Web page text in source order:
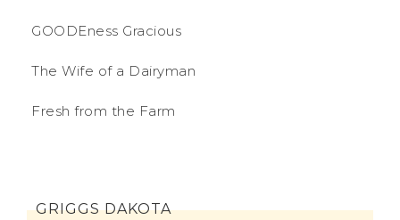
GOODEness Gracious
The Wife of a Dairyman
Fresh from the Farm
GRIGGS DAKOTA